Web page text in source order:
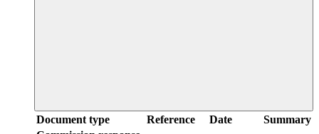
Document type Reference Date
Summary